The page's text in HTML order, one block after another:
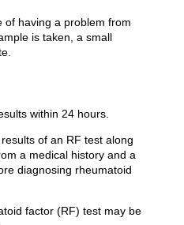
of having a problem from
is taken, a small
within 24 hours.
of an RF test along
a medical history and a
diagnosing rheumatoid
factor (RF) test may be